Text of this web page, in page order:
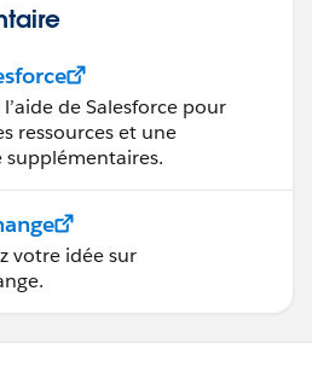
de Salesforce pour
ressources et une
supplémentaires.
votre idée sur